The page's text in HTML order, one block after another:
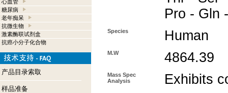
心血管
糖尿病
老年痴呆
抗微生物
激素酶联试剂盒
抗癌小分子化合物
产品目录索取
样品准备
Pro - Gln
Species Human
M.W 4864.39
Mass Spec
Analysis
Exhibits